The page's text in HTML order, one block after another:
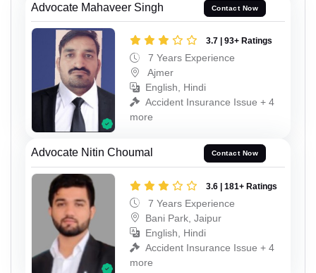
Advocate Mahaveer Singh Contact Now
3.7 | 93+ Ratings
7 Years Experience
Ajmer
English, Hindi
Accident Insurance Issue + 4
more
Advocate Nitin Choumal Contact Now
3.6 | 181+ Ratings
7 Years Experience
Bani Park, Jaipur
English, Hindi
Accident Insurance Issue + 4
more